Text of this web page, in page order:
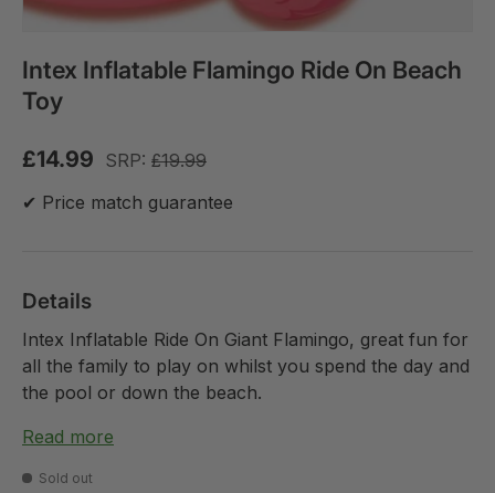
Intex Inflatable Flamingo Ride On Beach
Toy
£14.99 SRP: £19.99
✔ Price match guarantee
Details
Intex Inflatable Ride On Giant Flamingo, great fun for
all the family to play on whilst you spend the day and
the pool or down the beach.
Read more
Sold out